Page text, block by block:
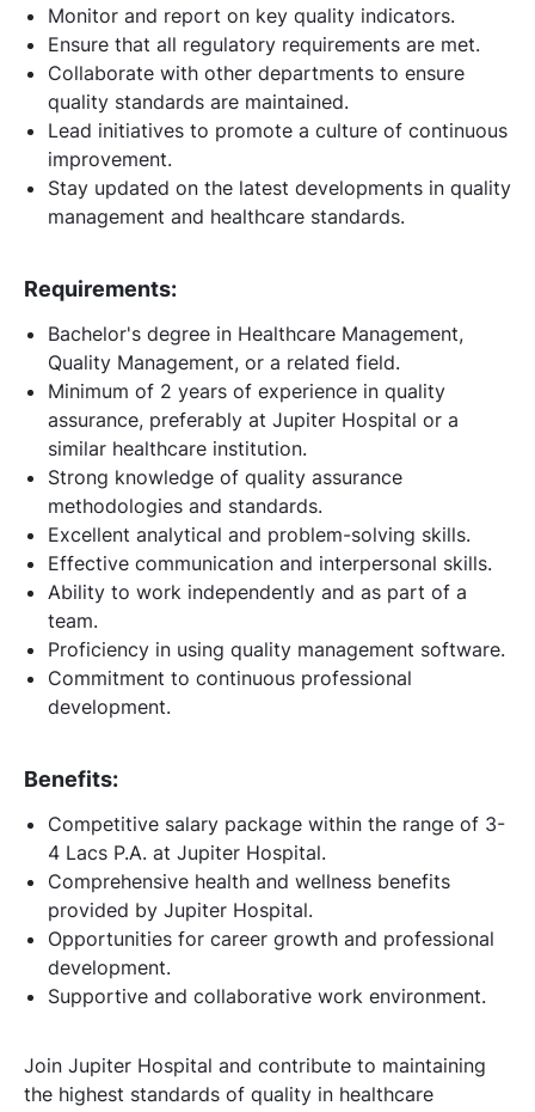
Monitor and report on key quality indicators.
Ensure that all regulatory requirements are met.
Collaborate with other departments to ensure
quality standards are maintained.
Lead initiatives to promote a culture of continuous
improvement.
Stay updated on the latest developments in quality
management and healthcare standards.
Requirements:
Bachelor's degree in Healthcare Management,
Quality Management, or a related field.
Minimum of 2 years of experience in quality
assurance, preferably at Jupiter Hospital or a
similar healthcare institution.
Strong knowledge of quality assurance
methodologies and standards.
Excellent analytical and problem-solving skills.
Effective communication and interpersonal skills.
Ability to work independently and as part of a
team.
Proficiency in using quality management software.
Commitment to continuous professional
development.
Benefits:
Competitive salary package within the range of 3-
4 Lacs P.A. at Jupiter Hospital.
Comprehensive health and wellness benefits
provided by Jupiter Hospital.
Opportunities for career growth and professional
development.
Supportive and collaborative work environment.
Join Jupiter Hospital and contribute to maintaining
the highest standards of quality in healthcare